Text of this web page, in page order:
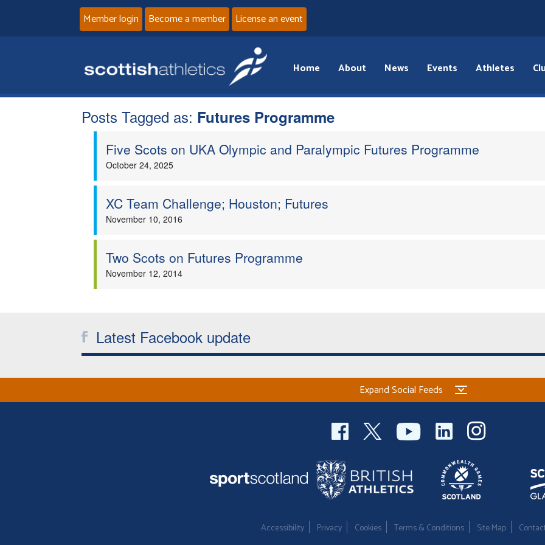
Member login Become a member License an event
Home About News Events Athletes
Posts Tagged as: Futures Programme
Five Scots on UKA Olympic and Paralympic Futures Programme
October 24, 2025
XC Team Challenge; Houston; Futures
November 10, 2016
Two Scots on Futures Programme
November 12, 2014
Latest Facebook update
Expand Social Feeds
Accessibility Privacy Cookies Terms & Conditions Site Map